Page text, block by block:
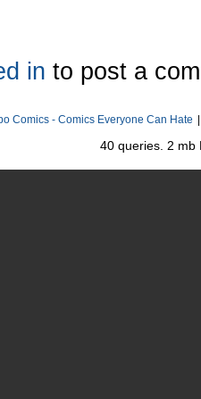
in to post a
Comics - Comics Everyone Can Hate
40 queries. 2 mb